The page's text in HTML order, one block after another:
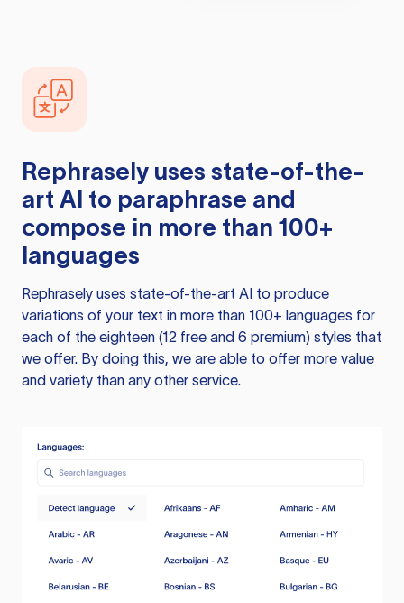
Rephrasely uses state-of-the-
art AI to paraphrase and
compose in more than 100+
languages
Rephrasely uses state-of-the-art AI to produce
variations of your text in more than 100+ languages for
each of the eighteen (12 free and 6 premium) styles that
we offer. By doing this, we are able to offer more value
and variety than any other service.